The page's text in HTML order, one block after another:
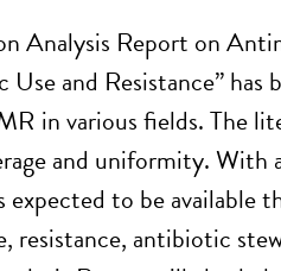
Analysis Report on
and Resistance”
in various fields. The
and uniformity.
expected to be available
resistance, antibiotic